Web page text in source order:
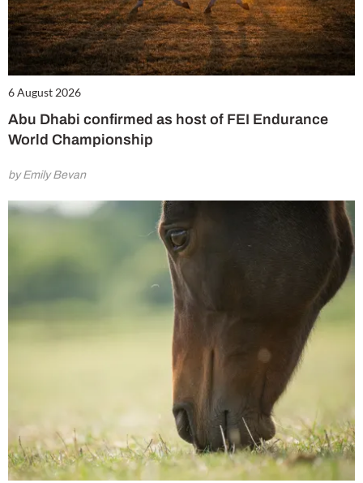
6 August 2026
Abu Dhabi confirmed as host of FEI Endurance
World Championship
by Emily Bevan